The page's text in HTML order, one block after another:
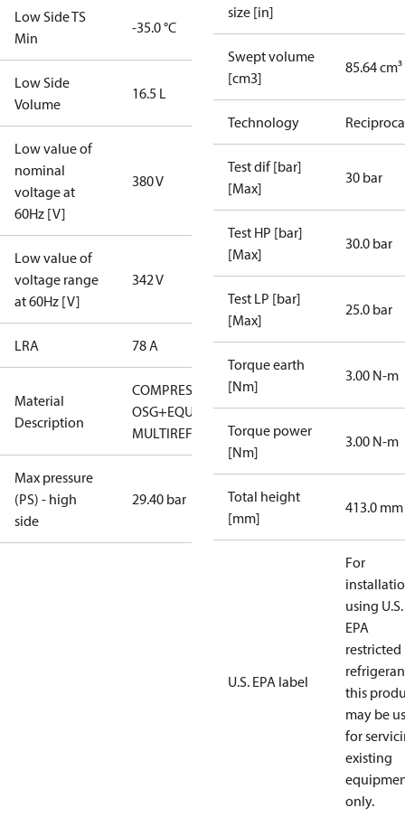
Low Side TS
Min
-35.0 °C
Low Side
Volume
16.5 L
Low value of
nominal
voltage at
60Hz [V]
380 V
Low value of
voltage range
at 60Hz [V]
342 V
LRA 78 A
Material
Description
COMPRESSOR
OSG+EQUAL
MULTIREF
Max pressure
(PS) - high
side
29.40 bar
size [in]
Swept volume
[cm3]
85.64 cm³
Technology
Test dif [bar]
[Max]
30 bar
Test HP [bar]
[Max]
30.0 bar
Test LP [bar]
[Max]
25.0 bar
Torque earth
[Nm]
3.00 N-m
Torque power
[Nm]
3.00 N-m
Total height
[mm]
413.0 mm
U.S. EPA label
For
using U.S.
EPA
restricted
this
may be
for
existing
only.